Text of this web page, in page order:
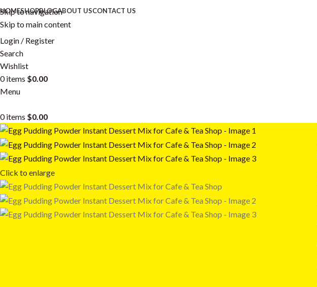
Skip to navigation
Skip to main content
HOMESHOPBLOGABOUT USCONTACT US
Login / Register
Search
Wishlist
0items $0.00
Menu
0items $0.00
Click to enlarge